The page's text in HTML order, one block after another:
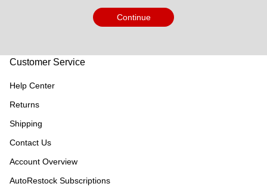
Continue
Customer Service
Help Center
Returns
Shipping
Contact Us
Account Overview
AutoRestock Subscriptions